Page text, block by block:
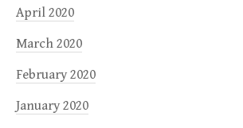
April 2020
March 2020
February 2020
January 2020